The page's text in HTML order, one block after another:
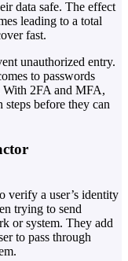
data safe. The effect
leading to a total
fast.
unauthorized entry.
to passwords
With 2FA and MFA,
before they can
verify a user’s identity
trying to send
or system. They add
to pass through